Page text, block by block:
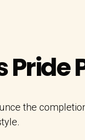
Pride
the